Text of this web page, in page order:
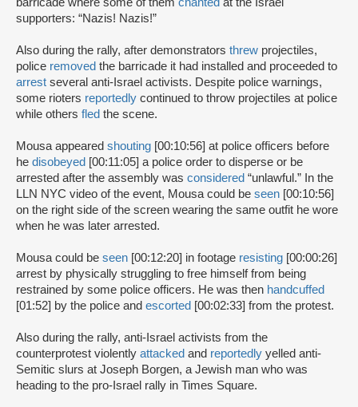
supporters: “Nazis! Nazis!”
Also during the rally, after demonstrators threw projectiles,
police removed the barricade it had installed and proceeded to
arrest several anti-Israel activists. Despite police warnings,
some rioters reportedly continued to throw projectiles at police
while others fled the scene.
Mousa appeared shouting [00:10:56] at police officers before
he disobeyed [00:11:05] a police order to disperse or be
arrested after the assembly was considered “unlawful.” In the
LLN NYC video of the event, Mousa could be seen [00:10:56]
on the right side of the screen wearing the same outfit he wore
when he was later arrested.
Mousa could be seen [00:12:20] in footage resisting [00:00:26]
arrest by physically struggling to free himself from being
restrained by some police officers. He was then handcuffed
[01:52] by the police and escorted [00:02:33] from the protest.
Also during the rally, anti-Israel activists from the
counterprotest violently attacked and reportedly yelled anti-
Semitic slurs at Joseph Borgen, a Jewish man who was
heading to the pro-Israel rally in Times Square.